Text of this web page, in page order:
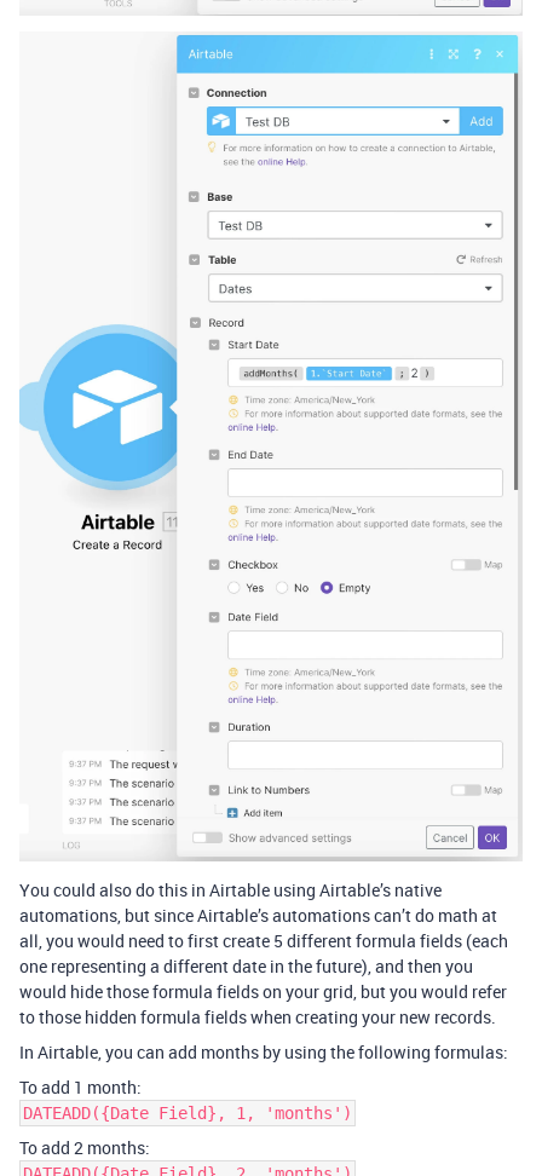
You could also do this in Airtable using Airtable’s native
automations, but since Airtable’s automations can’t do math at
all, you would need to first create 5 different formula fields (each
one representing a different date in the future), and then you
would hide those formula fields on your grid, but you would refer
to those hidden formula fields when creating your new records.
In Airtable, you can add months by using the following formulas:
To add 1 month:
DATEADD({Date Field}, 1, 'months')
To add 2 months: